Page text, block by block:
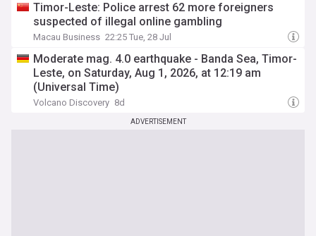
Timor-Leste: Police arrest 62 more foreigners
suspected of illegal online gambling
Macau Business 22:25 Tue, 28 Jul
Moderate mag. 4.0 earthquake - Banda Sea, Timor-
Leste, on Saturday, Aug 1, 2026, at 12:19 am
(Universal Time)
Volcano Discovery 8d
ADVERTISEMENT